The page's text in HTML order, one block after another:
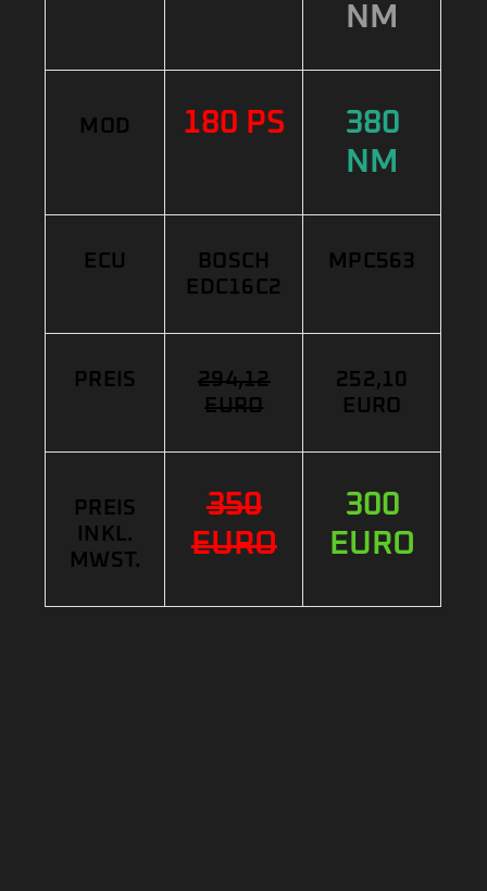
NM
MOD 180 PS
380
NM
ECU
BOSCH
EDC16C2
MPC563
PREIS
294,12
EURO
252,10
EURO
PREIS
INKL.
MWST.
350
EURO
300
EURO